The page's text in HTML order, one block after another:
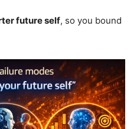
future self, so you bound